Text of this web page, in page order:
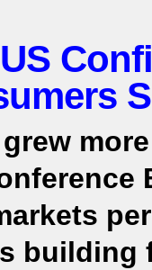
US
building